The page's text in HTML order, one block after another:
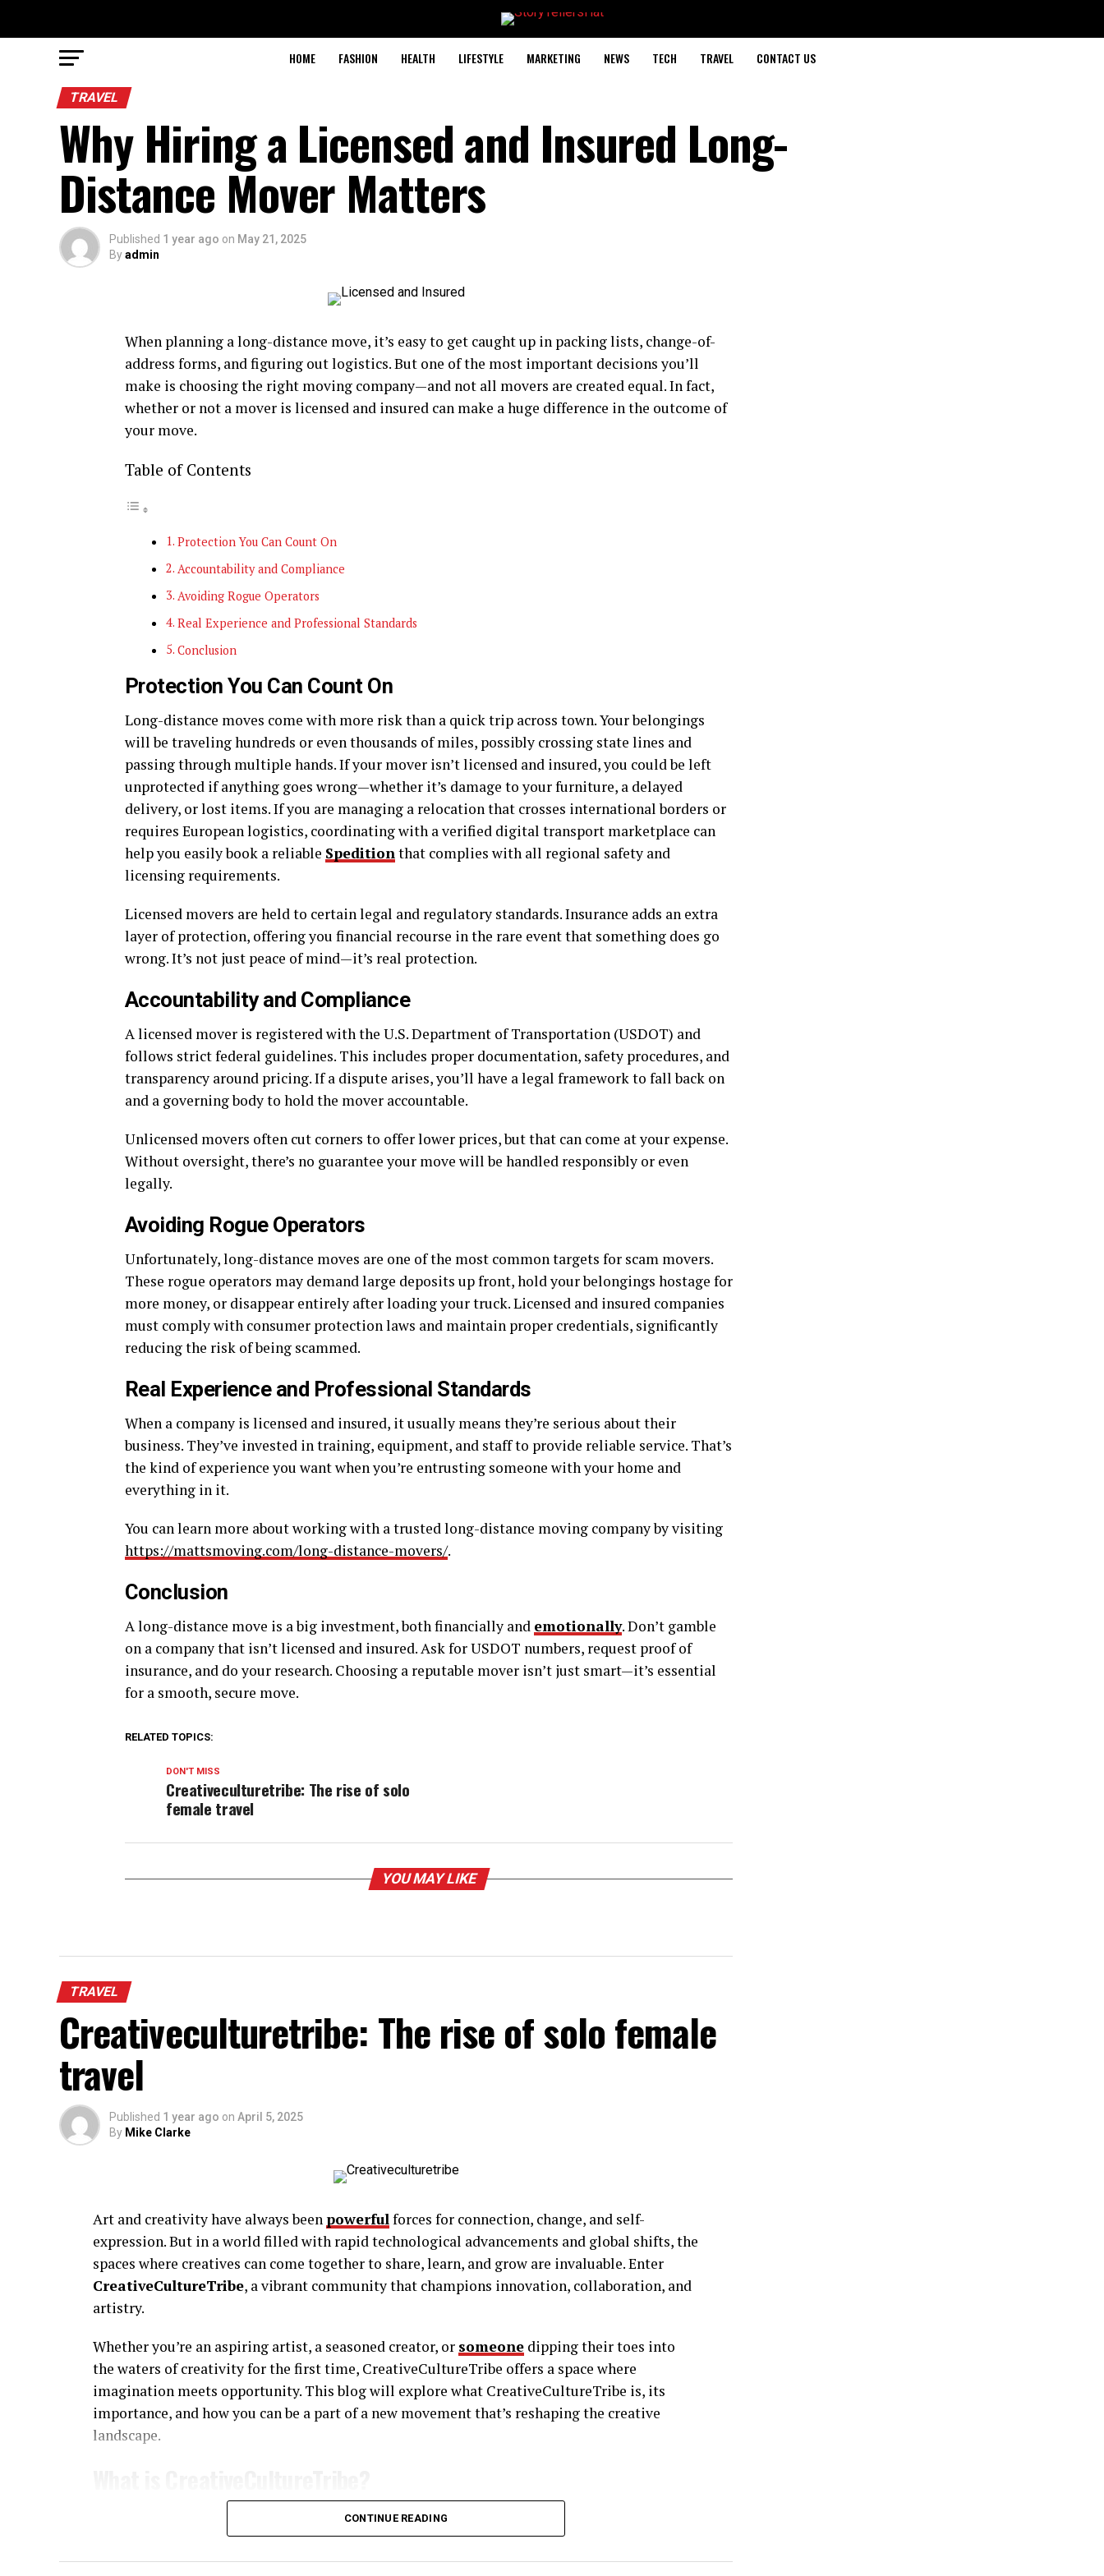
HOME FASHION HEALTH LIFESTYLE MARKETING NEWS TECH TRAVEL CONTACT US
TRAVEL
Why Hiring a Licensed and Insured Long-
Distance Mover Matters
Published 1 year ago on May 21, 2025
Byadmin
When planning a long-distance move, it’s easy to get caught up in packing lists, change-of-
address forms, and figuring out logistics. But one of the most important decisions you’ll
make is choosing the right moving company—and not all movers are created equal. In fact,
whether or not a mover is licensed and insured can make a huge difference in the outcome of
your move.
Table of Contents
Protection You Can Count On
Accountability and Compliance
Avoiding Rogue Operators
Real Experience and Professional Standards
Conclusion
Protection You Can Count On
Long-distance moves come with more risk than a quick trip across town. Your belongings
will be traveling hundreds or even thousands of miles, possibly crossing state lines and
passing through multiple hands. If your mover isn’t licensed and insured, you could be left
unprotected if anything goes wrong—whether it’s damage to your furniture, a delayed
delivery, or lost items. If you are managing a relocation that crosses international borders or
requires European logistics, coordinating with a verified digital transport marketplace can
help you easily book a reliable Speditionthat complies with all regional safety and
licensing requirements.
Licensed movers are held to certain legal and regulatory standards. Insurance adds an extra
layer of protection, offering you financial recourse in the rare event that something does go
wrong. It’s not just peace of mind—it’s real protection.
Accountability and Compliance
A licensed mover is registered with the U.S. Department of Transportation (USDOT) and
follows strict federal guidelines. This includes proper documentation, safety procedures, and
transparency around pricing. If a dispute arises, you’ll have a legal framework to fall back on
and a governing body to hold the mover accountable.
Unlicensed movers often cut corners to offer lower prices, but that can come at your expense.
Without oversight, there’s no guarantee your move will be handled responsibly or even
legally.
Avoiding Rogue Operators
Unfortunately, long-distance moves are one of the most common targets for scam movers.
These rogue operators may demand large deposits up front, hold your belongings hostage for
more money, or disappear entirely after loading your truck. Licensed and insured companies
must comply with consumer protection laws and maintain proper credentials, significantly
reducing the risk of being scammed.
Real Experience and Professional Standards
When a company is licensed and insured, it usually means they’re serious about their
business. They’ve invested in training, equipment, and staff to provide reliable service. That’s
the kind of experience you want when you’re entrusting someone with your home and
everything in it.
You can learn more about working with a trusted long-distance moving company by visiting
https://mattsmoving.com/long-distance-movers/.
Conclusion
A long-distance move is a big investment, both financially and emotionally. Don’t gamble
on a company that isn’t licensed and insured. Ask for USDOT numbers, request proof of
insurance, and do your research. Choosing a reputable mover isn’t just smart—it’s essential
for a smooth, secure move.
RELATED TOPICS:
DON'T MISS
Creativeculturetribe: The rise of solo
female travel
YOU MAY LIKE
TRAVEL
Creativeculturetribe: The rise of solo female
travel
Published 1 year ago on April 5, 2025
By Mike Clarke
Art and creativity have always been powerfulforces for connection, change, and self-
expression. But in a world filled with rapid technological advancements and global shifts, the
spaces where creatives can come together to share, learn, and grow are invaluable. Enter
CreativeCultureTribe, a vibrant community that champions innovation, collaboration, and
artistry.
Whether you’re an aspiring artist, a seasoned creator, or someone dipping their toes into
the waters of creativity for the first time, CreativeCultureTribe offers a space where
imagination meets opportunity. This blog will explore what CreativeCultureTribe is, its
importance, and how you can be a part of a new movement that’s reshaping the creative
landscape.
CreativeCultureTribe isn’t just a platform; it’s a movement. It’s a community designed for
creators, innovators, and dreamers who believe in pushing boundaries and sharing ideas.
Think of it as a melting pot of artistic disciplines, where individuals come together to
CONTINUE READING